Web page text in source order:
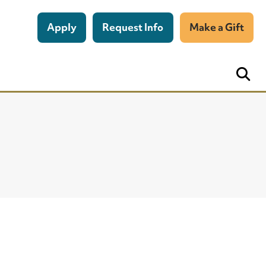
Apply Request Info Make a Gift